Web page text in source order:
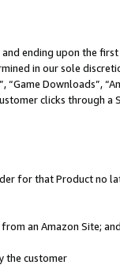
and ending upon the
in our sole
Downloads”,
clicks through
for that Product no
an Amazon Site; and
the customer